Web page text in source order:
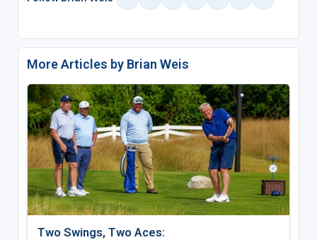
More Articles by Brian Weis
Two Swings, Two Aces: